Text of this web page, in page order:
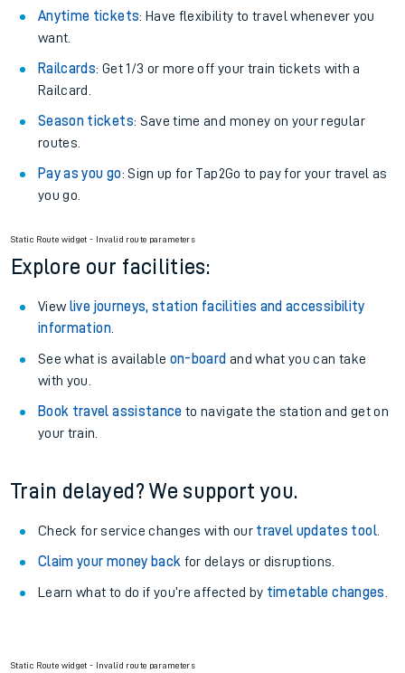
Anytime tickets: Have flexibility to travel whenever you
want.
Railcards: Get 1/3 or more off your train tickets with a
Railcard.
Season tickets: Save time and money on your regular
routes.
Pay as you go: Sign up for Tap2Go to pay for your travel as
you go.
Static Route widget - Invalid route parameters
Explore our facilities:
View live journeys, station facilities and accessibility
information.
See what is available on-board and what you can take
with you.
Book travel assistance to navigate the station and get on
your train.
Train delayed? We support you.
Check for service changes with our travel updates tool.
Claim your money back for delays or disruptions.
Learn what to do if you’re affected by timetable changes
Static Route widget - Invalid route parameters